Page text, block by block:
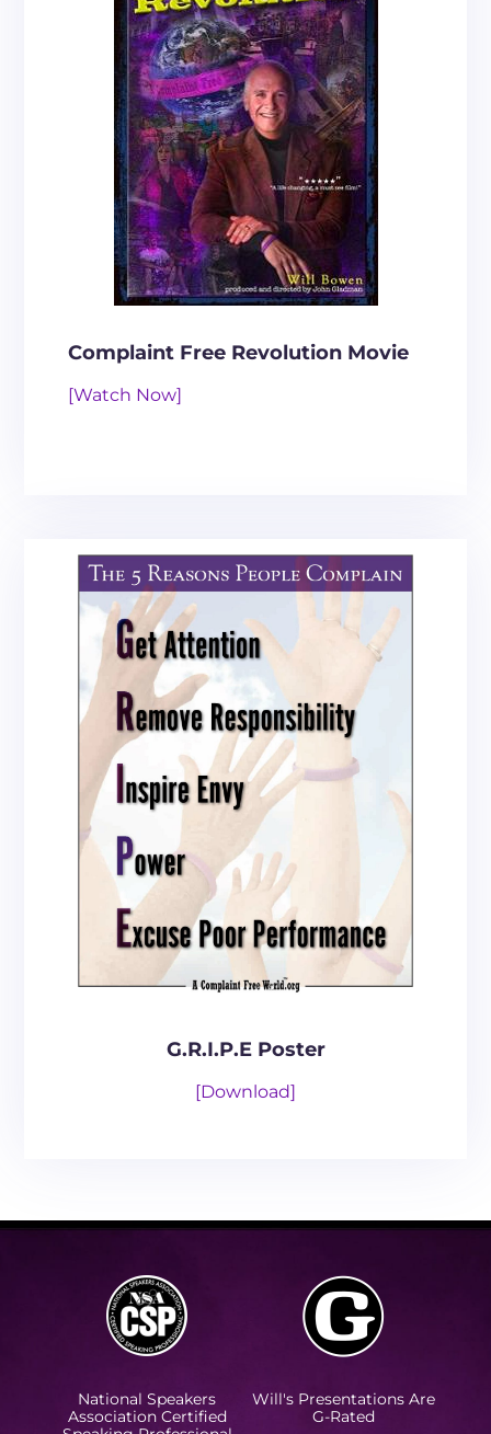
Complaint Free Revolution Movie
[Watch Now]
G.R.I.P.E Poster
[Download]
National Speakers
Association Certified
Will's Presentations Are
G-Rated